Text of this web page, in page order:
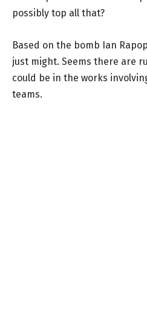
possibly top all that?
Based on the bomb Ian
just might. Seems there are
could be in the works
teams.